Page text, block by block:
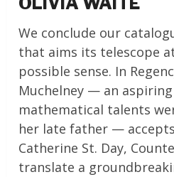
We conclude our
that aims its telescope
possible sense. In
Muchelney — an
mathematical talents
her late father —
Catherine St. Day,
translate a